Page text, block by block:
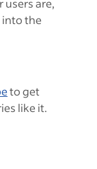
are,
into the
to get
like it.